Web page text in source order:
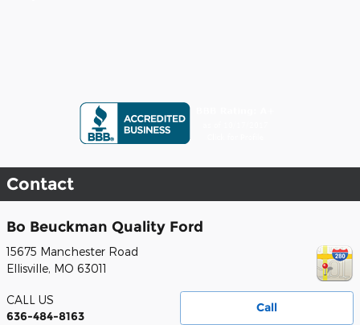
Contact
Bo Beuckman Quality Ford
15675 Manchester Road
Ellisville, MO 63011
Call
CALL US
636-484-8163